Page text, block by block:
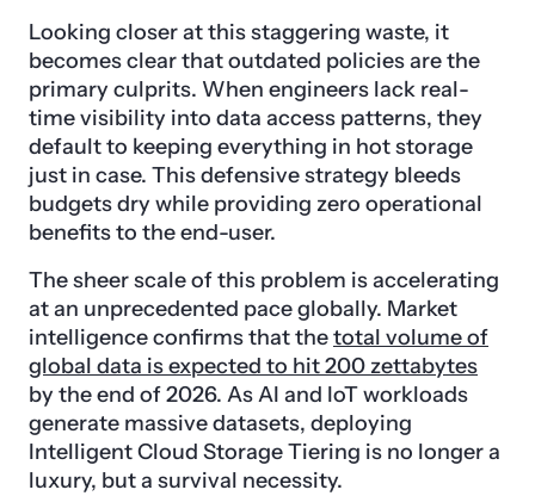
Looking closer at this staggering waste, it
becomes clear that outdated policies are the
primary culprits. When engineers lack real-
time visibility into data access patterns, they
default to keeping everything in hot storage
just in case. This defensive strategy bleeds
budgets dry while providing zero operational
benefits to the end-user.
The sheer scale of this problem is accelerating
at an unprecedented pace globally. Market
intelligence confirms that thetotal volume of
global data is expected to hit 200 zettabytes
by the end of 2026. As AI and IoT workloads
generate massive datasets, deploying
Intelligent Cloud Storage Tiering is no longer a
luxury, but a survival necessity.